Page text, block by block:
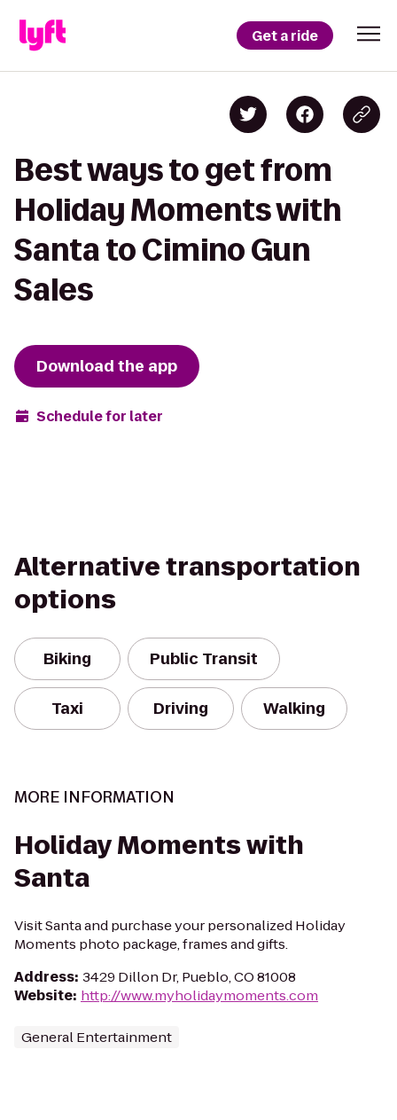
Get a ride
Best ways to get from
Holiday Moments with
Santa to Cimino Gun
Sales
Download the app
Schedule for later
Alternative transportation
options
Biking Public Transit
Taxi Driving Walking
MORE INFORMATION
Holiday Moments with
Santa
Visit Santa and purchase your personalized Holiday
Moments photo package, frames and gifts.
Address: 3429 Dillon Dr, Pueblo, CO 81008
Website: http://www.myholidaymoments.com
General Entertainment